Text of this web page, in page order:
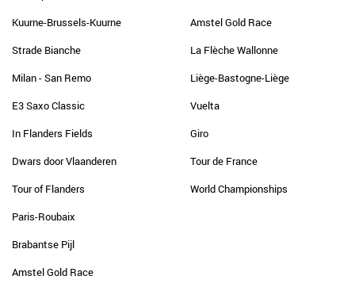
Kuurne-Brussels-Kuurne
Strade Bianche
Milan - San Remo
E3 Saxo Classic
In Flanders Fields
Dwars door Vlaanderen
Tour of Flanders
Paris-Roubaix
Brabantse Pijl
Amstel Gold Race
Amstel Gold Race
La Flèche Wallonne
Liège-Bastogne-Liège
Vuelta
Giro
Tour de France
World Championships